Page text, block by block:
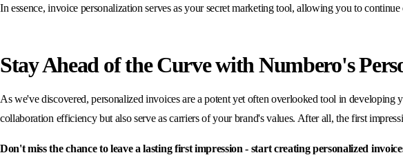
In essence, invoice personalization serves as your secret marketing tool, allowing you to
Stay Ahead of the Curve with Numbero's
As we've discovered, personalized invoices are a potent yet often overlooked tool in
collaboration efficiency but also serve as carriers of your brand's values. After all, the first
Don't miss the chance to leave a lasting first impression - start creating personalized